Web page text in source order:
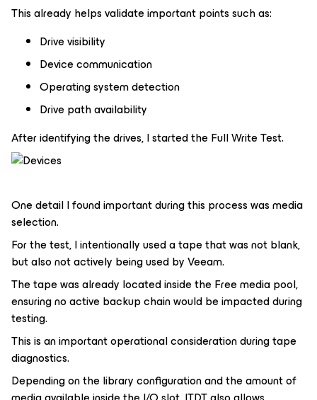
This already helps validate important points such as:
Drive visibility
Device communication
Operating system detection
Drive path availability
After identifying the drives, I started the Full Write Test.
One detail I found important during this process was media
selection.
For the test, I intentionally used a tape that was not blank,
but also not actively being used by Veeam.
The tape was already located inside the Free media pool,
ensuring no active backup chain would be impacted during
testing.
This is an important operational consideration during tape
diagnostics.
Depending on the library configuration and the amount of